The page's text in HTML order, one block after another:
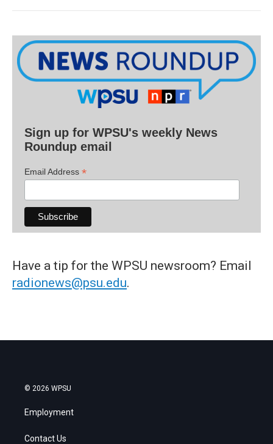
Sign up for WPSU's weekly News
Roundup email
Email Address *
Have a tip for the WPSU newsroom? Email
radionews@psu.edu.
© 2026 WPSU
Employment
Contact Us